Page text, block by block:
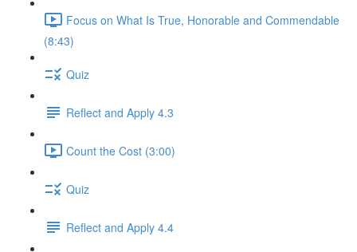
Focus on What Is True, Honorable and Commendable
(8:43)
Quiz
Reflect and Apply 4.3
Count the Cost (3:00)
Quiz
Reflect and Apply 4.4